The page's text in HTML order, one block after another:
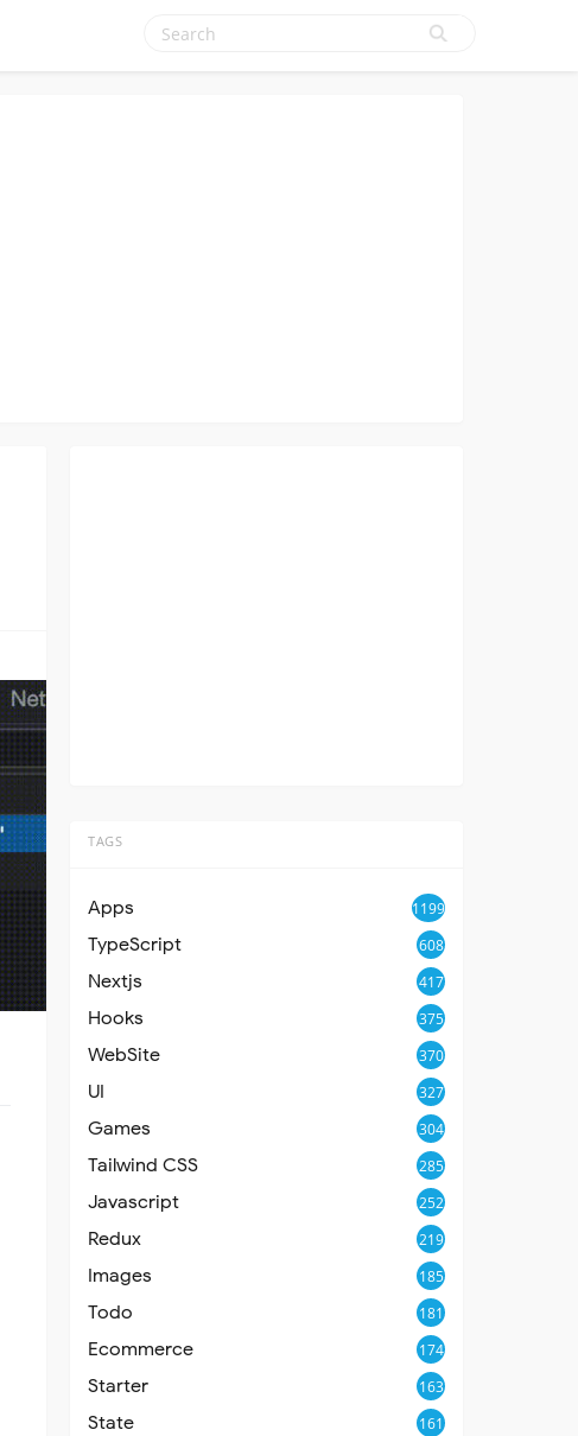
TAGS
Apps 1199
TypeScript 608
Nextjs 417
Hooks 375
WebSite 370
UI 327
Games 304
Tailwind CSS 285
Javascript 252
Redux 219
Images 185
Todo 181
Ecommerce 174
Starter 163
State 161